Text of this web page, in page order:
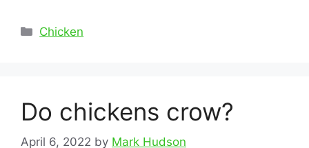
Categories
Chicken
Do chickens crow?
April 6, 2022 by Mark Hudson